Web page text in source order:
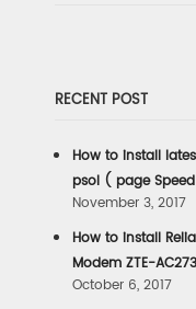
RECENT POST
How to install
psol ( page
November 3, 2017
How to install
Modem ZTE-
October 6, 2017